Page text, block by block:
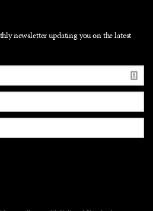
newsletter updating you on the latest